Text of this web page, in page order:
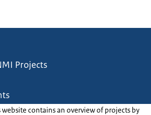
Projects
website contains an overview of projects by